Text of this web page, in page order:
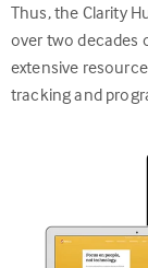
Thus, the Clarity
over two decades
extensive
tracking and